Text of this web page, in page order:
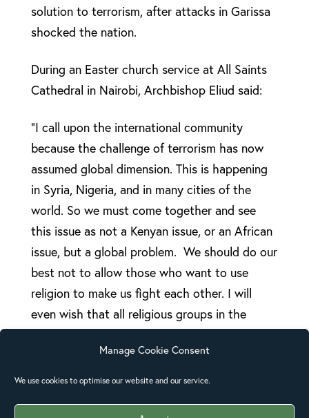
Manage Cookie Consent
We use cookies to optimise our website and our service.
solution to terrorism, after attacks in Garissa
shocked the nation.
During an Easter church service at All Saints
Cathedral in Nairobi, Archbishop Eliud said:
“I call upon the international community
because the challenge of terrorism has now
assumed global dimension. This is happening
in Syria, Nigeria, and in many cities of the
world. So we must come together and see
this issue as not a Kenyan issue, or an African
issue, but a global problem. We should do our
best not to allow those who want to use
religion to make us fight each other. I will
even wish that all religious groups in the
diocese, spoke in a Good Friday service at the